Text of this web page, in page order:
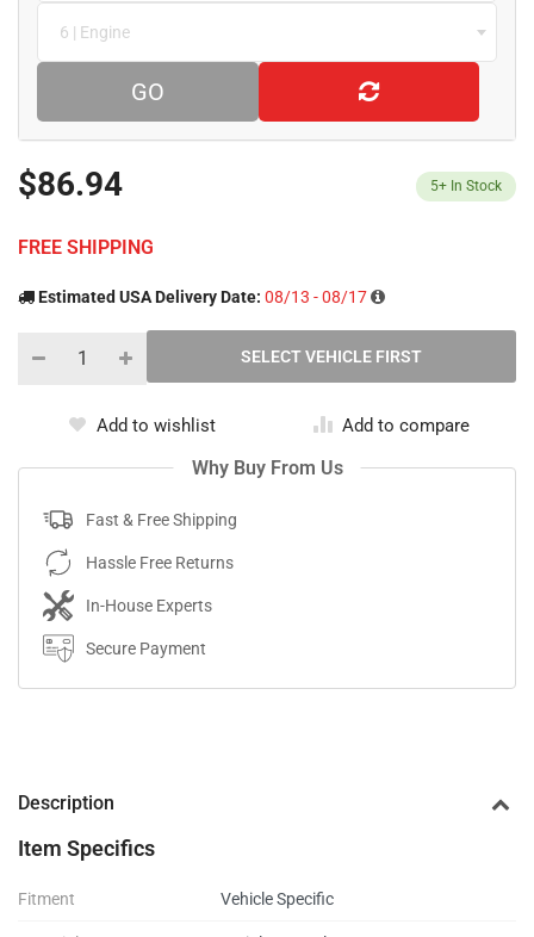
6 | Engine
GO
$86.94 5+ In Stock
FREE SHIPPING
Estimated USA Delivery Date: 08/13 - 08/17
Add to wishlist Add to compare
Why Buy From Us
Fast & Free Shipping
Hassle Free Returns
In-House Experts
Secure Payment
Description
Item Specifics
Fitment Vehicle Specific